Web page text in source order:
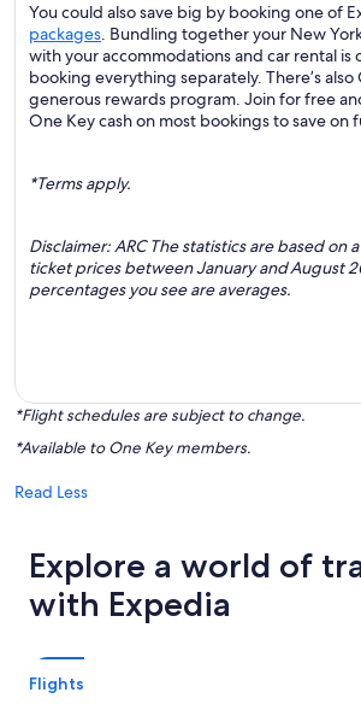
You could also save big by booking one of
packages. Bundling together your New
with your accommodations and car rental is
booking everything separately. There’s also
generous rewards program. Join for free
One Key cash on most bookings to save on
*Terms apply.
Disclaimer: ARC The statistics are based
ticket prices between January and August
percentages you see are averages.
*Flight schedules are subject to change.
*Available to One Key members.
Read Less
Explore a world of
with Expedia
Flights